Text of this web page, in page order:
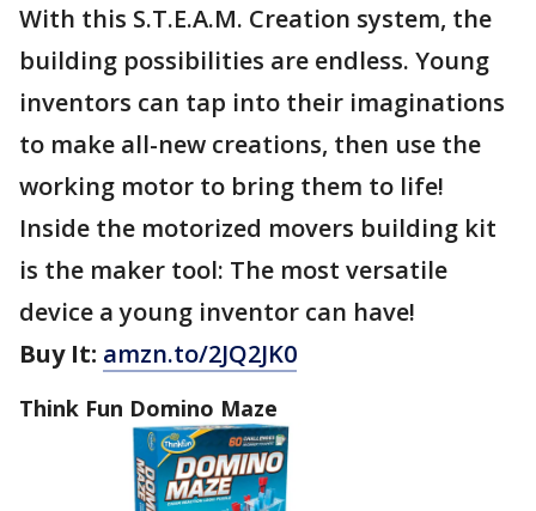
With this S.T.E.A.M. Creation system, the
building possibilities are endless. Young
inventors can tap into their imaginations
to make all-new creations, then use the
working motor to bring them to life!
Inside the motorized movers building kit
is the maker tool: The most versatile
device a young inventor can have!
Buy It: amzn.to/2JQ2JK0
Think Fun Domino Maze